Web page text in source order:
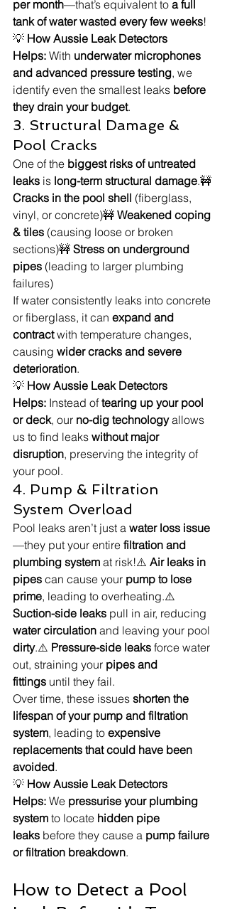
per month—that’s equivalent to a full
tank of water wasted every few weeks!
💡 How Aussie Leak Detectors
Helps: With underwater microphones
and advanced pressure testing, we
identify even the smallest leaks before
they drain your budget.
3. Structural Damage &
Pool Cracks
One of the biggest risks of untreated
leaks is long-term structural damage.🚧
Cracks in the pool shell (fiberglass,
vinyl, or concrete)🚧 Weakened coping
& tiles (causing loose or broken
sections)🚧 Stress on underground
pipes (leading to larger plumbing
failures)
If water consistently leaks into concrete
or fiberglass, it can expand and
contract with temperature changes,
causing wider cracks and severe
deterioration.
💡 How Aussie Leak Detectors
Helps: Instead of tearing up your pool
or deck, our no-dig technology allows
us to find leaks without major
disruption, preserving the integrity of
your pool.
4. Pump & Filtration
System Overload
Pool leaks aren’t just a water loss issue
—they put your entire filtration and
plumbing system at risk!⚠️ Air leaks in
pipes can cause your pump to lose
prime, leading to overheating.⚠️
Suction-side leaks pull in air, reducing
water circulation and leaving your pool
dirty.⚠️ Pressure-side leaks force water
out, straining your pipes and
fittings until they fail.
Over time, these issues shorten the
lifespan of your pump and filtration
system, leading to expensive
replacements that could have been
avoided.
💡 How Aussie Leak Detectors
Helps: We pressurise your plumbing
system to locate hidden pipe
leaks before they cause a pump failure
or filtration breakdown.
How to Detect a Pool